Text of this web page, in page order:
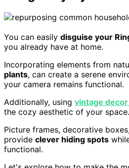
You can easily disguise your
you already have at home.
Incorporating elements from
plants, can create a serene
your camera remains functional.
Additionally, using vintage
the cozy aesthetic of your space.
Picture frames, decorative
provide clever hiding spots
functional.